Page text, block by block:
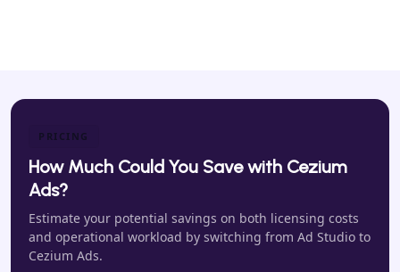
PRICING
How Much Could You Save with Cezium
Ads?
Estimate your potential savings on both licensing costs
and operational workload by switching from Ad Studio to
Cezium Ads.